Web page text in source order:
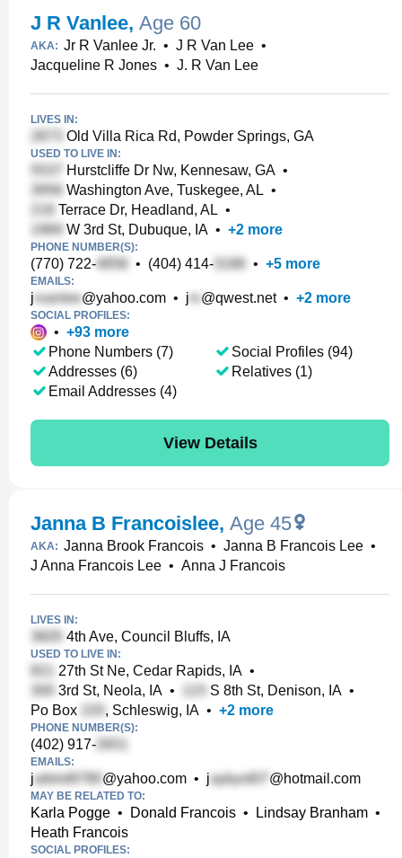
J R Vanlee, Age 60
AKA: Jr R Vanlee Jr. • J R Van Lee •
Jacqueline R Jones • J. R Van Lee
LIVES IN:
Old Villa Rica Rd, Powder Springs, GA
USED TO LIVE IN:
Hurstcliffe Dr Nw, Kennesaw, GA •
Washington Ave, Tuskegee, AL •
Terrace Dr, Headland, AL •
W 3rd St, Dubuque, IA • +2 more
PHONE NUMBER(S):
(770) 722- • (404) 414- • +5 more
EMAILS:
j @yahoo.com • j @qwest.net• +2 more
SOCIAL PROFILES:
• +93 more
Phone Numbers (7)
Addresses (6)
Email Addresses (4)
Social Profiles (94)
Relatives (1)
View Details
Janna B Francoislee, Age 45
AKA: Janna Brook Francois • Janna B Francois Lee •
J Anna Francois Lee • Anna J Francois
LIVES IN:
4th Ave, Council Bluffs, IA
USED TO LIVE IN:
27th St Ne, Cedar Rapids, IA •
3rd St, Neola, IA • S 8th St, Denison, IA •
Po Box
, Schleswig, IA • +2 more
PHONE NUMBER(S):
(402) 917-
EMAILS:
j @yahoo.com • j @hotmail.com
MAY BE RELATED TO:
Karla Pogge • Donald Francois • Lindsay Branham •
Heath Francois
SOCIAL PROFILES: